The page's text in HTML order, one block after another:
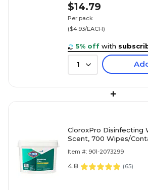
$14.79
Per pack
($4.93/EACH)
5% off with
1
+
CloroxPro Disinfecting
Scent, 700 Wipes/
Item #: 901-2073299
4.8 (65)